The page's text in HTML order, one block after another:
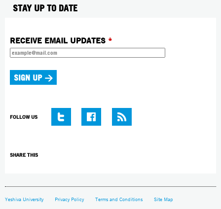
STAY UP TO DATE
RECEIVE EMAIL UPDATES *
FOLLOW US
SHARE THIS
Yeshiva University Privacy Policy Terms and Conditions Site Map